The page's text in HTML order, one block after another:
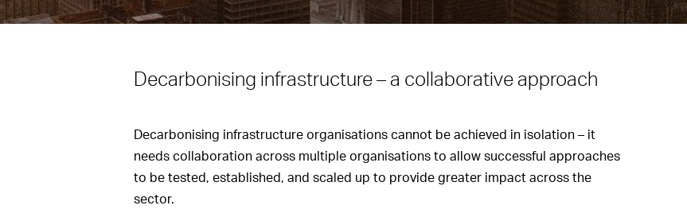
Decarbonising infrastructure – a collaborative approach
Decarbonising infrastructure organisations cannot be achieved in isolation – it
needs collaboration across multiple organisations to allow successful approaches
to be tested, established, and scaled up to provide greater impact across the
sector.